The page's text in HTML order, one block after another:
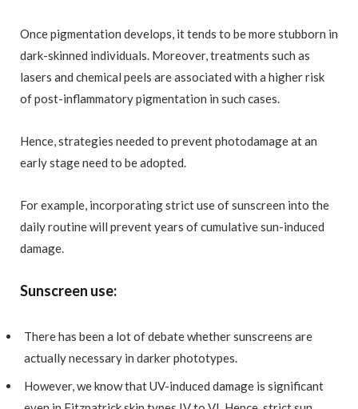
Once pigmentation develops, it tends to be more stubborn in
dark-skinned individuals. Moreover, treatments such as
lasers and chemical peels are associated with a higher risk
of post-inflammatory pigmentation in such cases.
Hence, strategies needed to prevent photodamage at an
early stage need to be adopted.
For example, incorporating strict use of sunscreen into the
daily routine will prevent years of cumulative sun-induced
damage.
Sunscreen use:
There has been a lot of debate whether sunscreens are
actually necessary in darker phototypes.
However, we know that UV-induced damage is significant